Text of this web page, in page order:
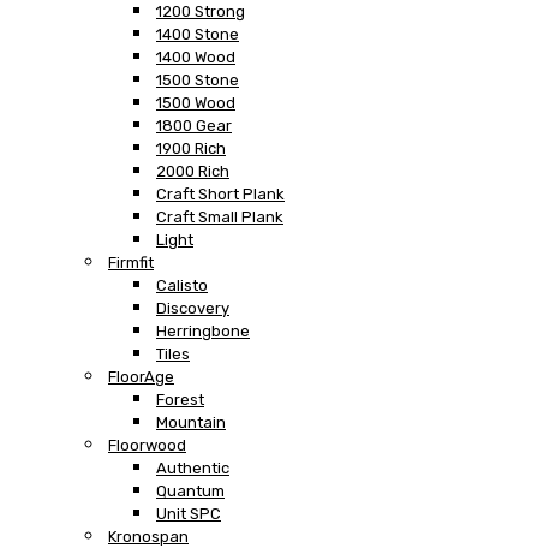
1200 Strong
1400 Stone
1400 Wood
1500 Stone
1500 Wood
1800 Gear
1900 Rich
2000 Rich
Craft Short Plank
Craft Small Plank
Light
Firmfit
Calisto
Discovery
Herringbone
Tiles
FloorAge
Forest
Mountain
Floorwood
Authentic
Quantum
Unit SPC
Kronospan